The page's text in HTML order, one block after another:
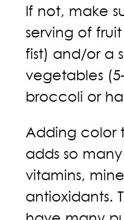
If not, make
serving of
fist) and/or a
vegetables
broccoli or
Adding color
adds so
vitamins,
antioxidants.